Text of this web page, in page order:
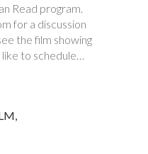
Read program.
for a discussion
the film showing
like to schedule…
,